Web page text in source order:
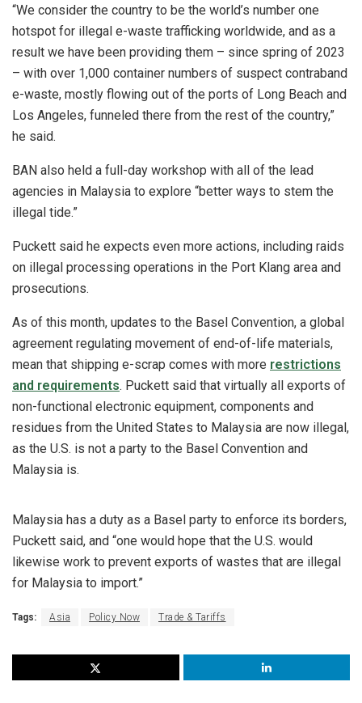
“We consider the country to be the world’s number one
hotspot for illegal e-waste trafficking worldwide, and as a
result we have been providing them – since spring of 2023
– with over 1,000 container numbers of suspect contraband
e-waste, mostly flowing out of the ports of Long Beach and
Los Angeles, funneled there from the rest of the country,”
he said.
BAN also held a full-day workshop with all of the lead
agencies in Malaysia to explore “better ways to stem the
illegal tide.”
Puckett said he expects even more actions, including raids
on illegal processing operations in the Port Klang area and
prosecutions.
As of this month, updates to the Basel Convention, a global
agreement regulating movement of end-of-life materials,
mean that shipping e-scrap comes with more restrictions
and requirements. Puckett said that virtually all exports of
non-functional electronic equipment, components and
residues from the United States to Malaysia are now illegal,
as the U.S. is not a party to the Basel Convention and
Malaysia is.
Malaysia has a duty as a Basel party to enforce its borders,
Puckett said, and “one would hope that the U.S. would
likewise work to prevent exports of wastes that are illegal
for Malaysia to import.”
Tags: Asia Policy Now Trade & Tariffs